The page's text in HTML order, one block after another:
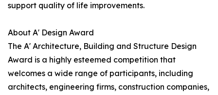
support quality of life improvements.
About A' Design Award
The A' Architecture, Building and Structure Design
Award is a highly esteemed competition that
welcomes a wide range of participants, including
architects, engineering firms, construction companies,